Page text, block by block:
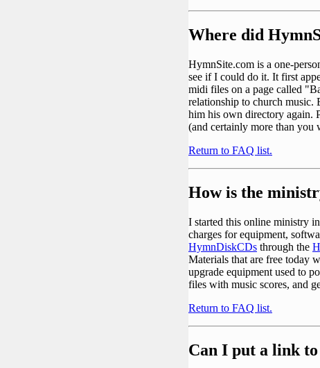
Where did
HymnSite.com is a one-
see if I could do it. It first
midi files on a page called
relationship to church music.
him his own directory again.
(and certainly more than you
Return to FAQ list.
How is the
I started this online ministry
charges for equipment,
HymnDiskCDs through the
Materials that are free today
upgrade equipment used to
files with music scores, and
Return to FAQ list.
Can I put a link